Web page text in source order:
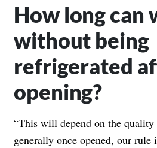
How long can
without being
refrigerated
opening?
“This will depend on the
generally once opened, our rule